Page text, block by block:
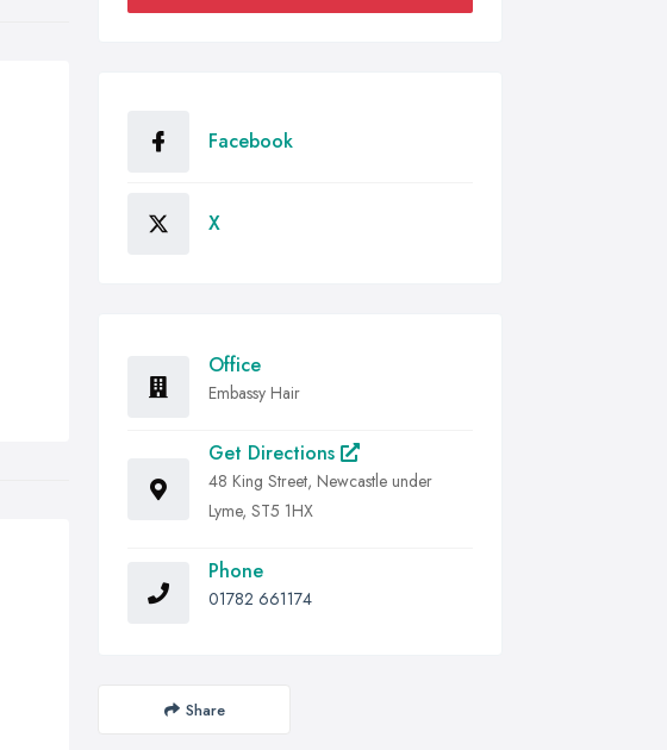
Facebook
X
Office
Embassy Hair
Get Directions
48 King Street, Newcastle under
Lyme, ST5 1HX
Phone
01782 661174
Share